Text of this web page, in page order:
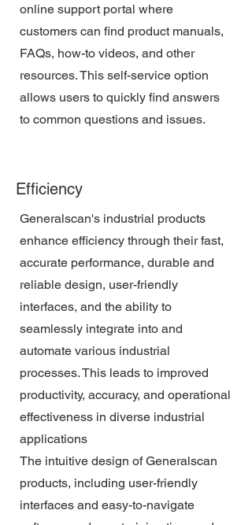
online support portal where
customers can find product manuals,
FAQs, how-to videos, and other
resources. This self-service option
allows users to quickly find answers
to common questions and issues.
Efficiency
Generalscan's industrial products
enhance efficiency through their fast,
accurate performance, durable and
reliable design, user-friendly
interfaces, and the ability to
seamlessly integrate into and
automate various industrial
processes. This leads to improved
productivity, accuracy, and operational
effectiveness in diverse industrial
applications
The intuitive design of Generalscan
products, including user-friendly
interfaces and easy-to-navigate